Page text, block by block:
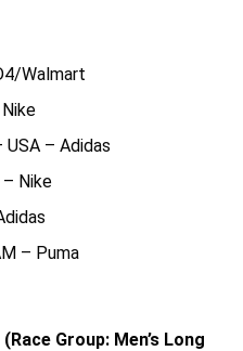
Walmart
USA – Adidas
– Nike
– Puma
Group: Men’s Long